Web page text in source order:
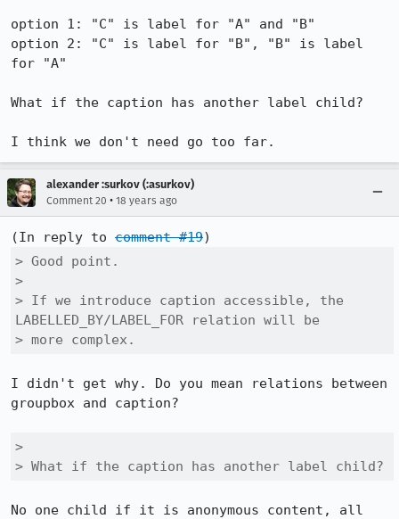
option 1: "C" is label for "A" and "B"
option 2: "C" is label for "B", "B" is label
for "A"
What if the caption has another label child?
I think we don't need go too far.
alexander :surkov (:asurkov)
Comment 20 • 18 years ago
(In reply to comment #19
> Good point.
>
> If we introduce caption accessible, the
LABELLED_BY/LABEL_FOR relation will be
> more complex.
I didn't get why. Do you mean relations between
groupbox and caption?
>
> What if the caption has another label child?
No one child if it is anonymous content, all